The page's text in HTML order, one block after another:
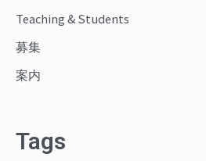
Teaching & Students
募集
案内
Tags